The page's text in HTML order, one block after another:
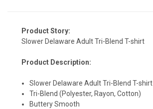
Product Story:
Slower Delaware Adult Tri-Blend T-shirt
Product Description:
Slower Delaware Adult Tri-Blend T-shirt
Tri-Blend (Polyester, Rayon, Cotton)
Buttery Smooth